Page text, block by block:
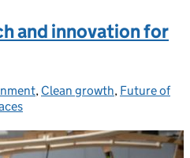
and innovation for
, Clean growth, Future of